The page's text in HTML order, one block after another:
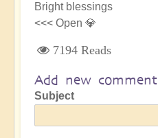
Bright blessings
<<< Open 💎
7194 Reads
Add new comment
Subject